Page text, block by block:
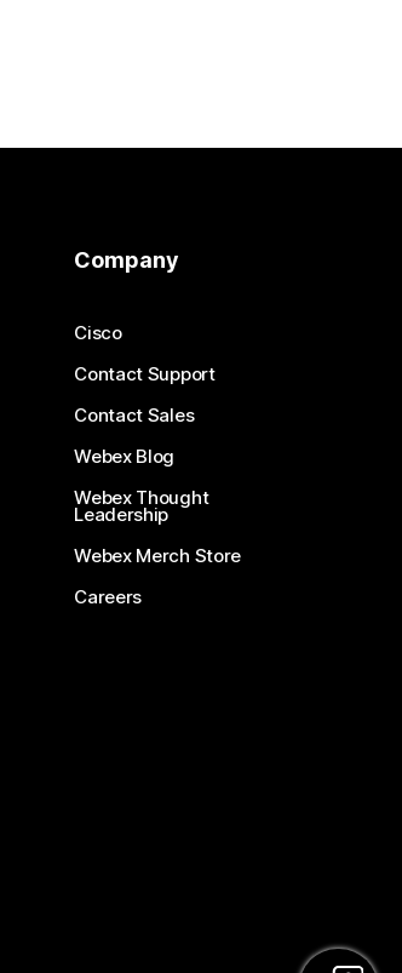
Company
Cisco
Contact Support
Contact Sales
Webex Blog
Webex Thought
Leadership
Webex Merch Store
Careers